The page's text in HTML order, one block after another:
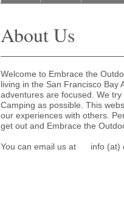
About Us
Welcome to Embrace the
living in the San Francisco Bay
adventures are focused. We
Camping as possible. This
our experiences with others.
get out and Embrace the
You can email us at info (at)